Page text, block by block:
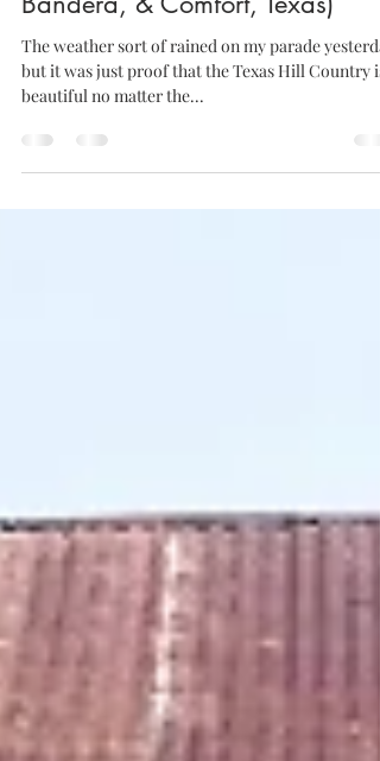
Finding Multiplicity in Tiny Texas
(Fredericksburg, Medina,
Bandera, & Comfort, Texas)
The weather sort of rained on my parade
but it was just proof that the Texas Hill Country is